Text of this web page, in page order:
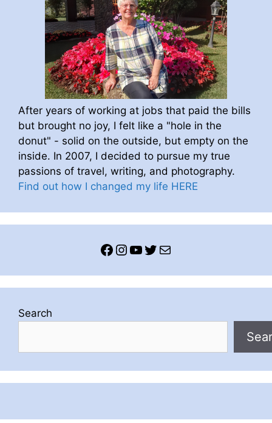
After years of working at jobs that paid the bills
but brought no joy, I felt like a "hole in the
donut" - solid on the outside, but empty on the
inside. In 2007, I decided to pursue my true
passions of travel, writing, and photography.
Find out how I changed my life HERE
Facebook
Instagram
YouTube
Twitter
Mail
Search